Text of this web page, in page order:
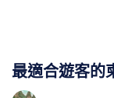
最適合遊客的